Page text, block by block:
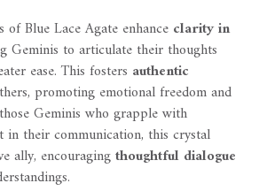
of Blue Lace Agate enhance clarity in
Geminis to articulate their thoughts
ease. This fosters authentic
promoting emotional freedom and
Geminis who grapple with
their communication, this crystal
ally, encouragingthoughtful dialogue